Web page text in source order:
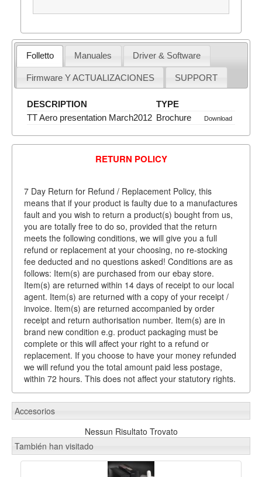
Folletto Manuales Driver & Software
Firmware Y ACTUALIZACIONES SUPPORT
DESCRIPTION
TYPE
TT Aero presentation March2012 Brochure Download
RETURN POLICY
7 Day Return for Refund / Replacement Policy, this
means that if your product is faulty due to a manufactures
fault and you wish to return a product(s) bought from us,
you are totally free to do so, provided that the return
meets the following conditions, we will give you a full
refund or replacement at your choosing, no re-stocking
fee deducted and no questions asked! Conditions are as
follows: Item(s) are purchased from our ebay store.
Item(s) are returned within 14 days of receipt to our local
agent. Item(s) are returned with a copy of your receipt /
invoice. Item(s) are returned accompanied by order
receipt and return authorisation number. Item(s) are in
brand new condition e.g. product packaging must be
complete or this will affect your right to a refund or
replacement. If you choose to have your money refunded
we will refund you the total amount paid less postage,
within 72 hours. This does not affect your statutory rights.
Accesorios
Nessun Risultato Trovato
También han visitado